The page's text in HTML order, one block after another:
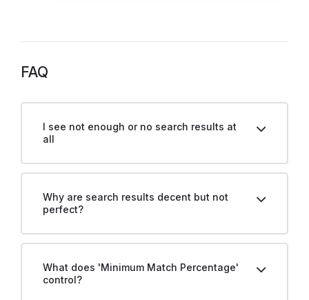
FAQ
I see not enough or no search results at
all
Why are search results decent but not
perfect?
What does 'Minimum Match Percentage'
control?